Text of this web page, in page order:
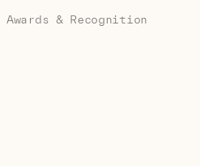
Awards & Recognition